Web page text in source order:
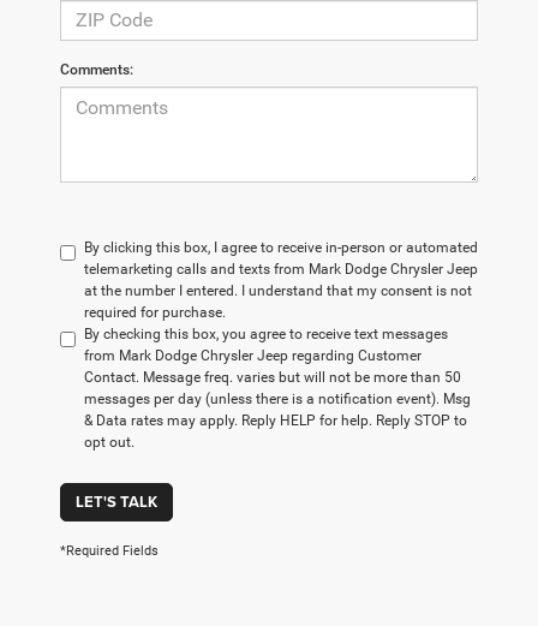
Comments:
By clicking this box, I agree to receive in-person or automated
telemarketing calls and texts from Mark Dodge Chrysler Jeep
at the number I entered. I understand that my consent is not
required for purchase.
By checking this box, you agree to receive text messages
from Mark Dodge Chrysler Jeep regarding Customer
Contact. Message freq. varies but will not be more than 50
messages per day (unless there is a notification event). Msg
& Data rates may apply. Reply HELP for help. Reply STOP to
opt out.
LET'S TALK
*Required Fields